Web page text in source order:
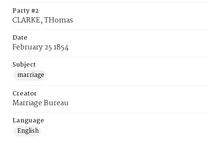
Party #2
CLARKE, THomas
Date
February 25 1854
Subject
marriage
Creator
Marriage Bureau
Language
English